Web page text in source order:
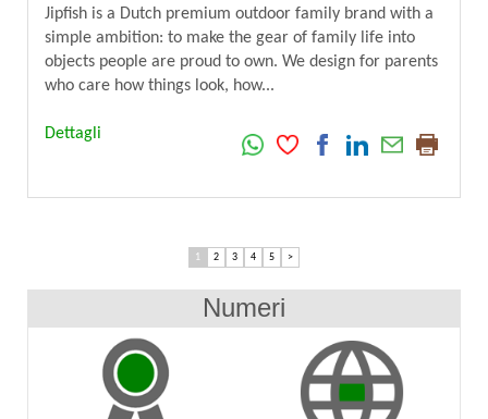
Jipfish is a Dutch premium outdoor family brand with a
simple ambition: to make the gear of family life into
objects people are proud to own. We design for parents
who care how things look, how...
Dettagli
1 2 3 4 5 >
Numeri